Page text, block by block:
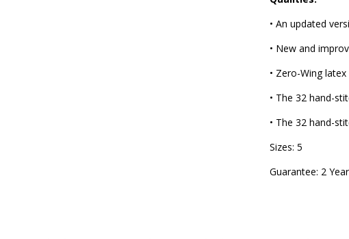
• An updated
• New and
• Zero-Wing
• The 32 hand-
• The 32 hand-
Sizes: 5
Guarantee: 2